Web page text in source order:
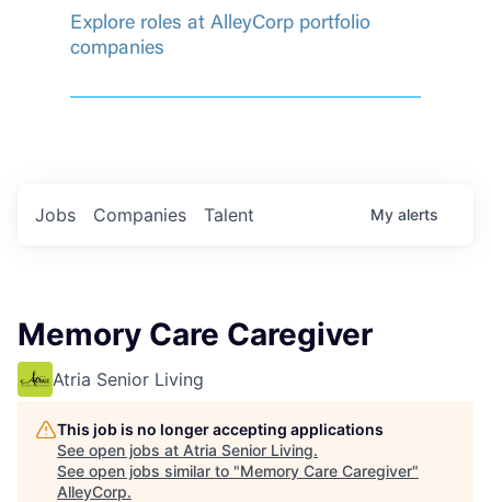
Explore roles at AlleyCorp portfolio
companies
Jobs Companies Talent My alerts
Memory Care Caregiver
Atria Senior Living
This job is no longer accepting applications
See open jobs at Atria Senior Living.
See open jobs similar to "Memory Care Caregiver"
AlleyCorp.